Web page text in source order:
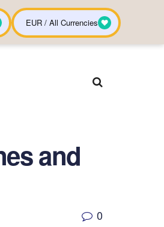
and
0
EUR / All Currencies